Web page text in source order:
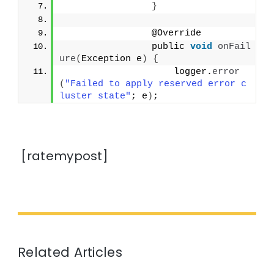
}
                @Override
                public
void
onFail
ure( Exception e )
{
                    logger.
error
( "Failed to apply reserved error c
luster state" ; e ) ;
[ratemypost]
Related Articles